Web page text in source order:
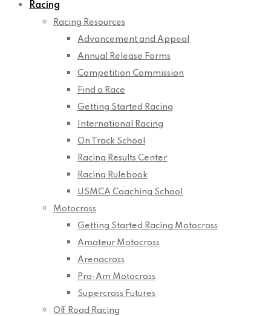
Racing
Racing Resources
Advancement and Appeal
Annual Release Forms
Competition Commission
Find a Race
Getting Started Racing
International Racing
On Track School
Racing Results Center
Racing Rulebook
USMCA Coaching School
Motocross
Getting Started Racing Motocross
Amateur Motocross
Arenacross
Pro-Am Motocross
Supercross Futures
Off Road Racing